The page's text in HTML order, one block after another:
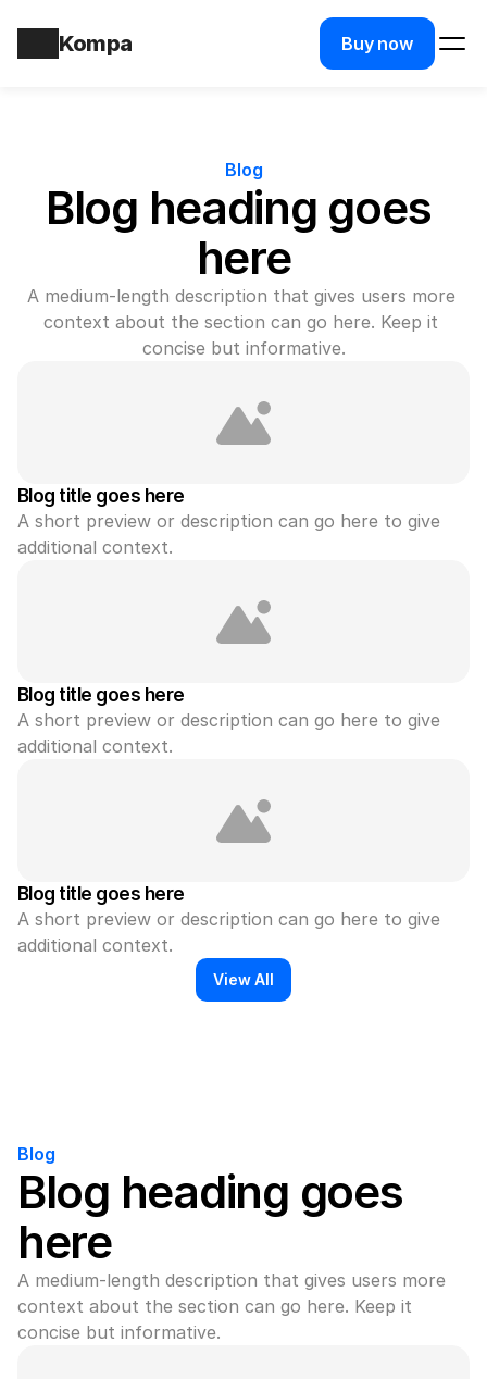
Kompa Buy now
Blog
Blog heading goes
here
A medium-length description that gives users more
context about the section can go here. Keep it
concise but informative.
Blog title goes here
A short preview or description can go here to give
additional context.
Blog title goes here
A short preview or description can go here to give
additional context.
Blog title goes here
A short preview or description can go here to give
additional context.
View All
Blog
Blog heading goes
here
A medium-length description that gives users more
context about the section can go here. Keep it
concise but informative.